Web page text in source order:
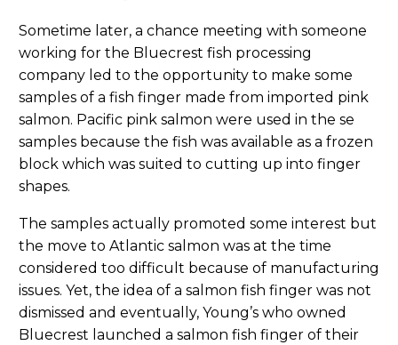
Sometime later, a chance meeting with someone
working for the Bluecrest fish processing
company led to the opportunity to make some
samples of a fish finger made from imported pink
salmon. Pacific pink salmon were used in the se
samples because the fish was available as a frozen
block which was suited to cutting up into finger
shapes.
The samples actually promoted some interest but
the move to Atlantic salmon was at the time
considered too difficult because of manufacturing
issues. Yet, the idea of a salmon fish finger was not
dismissed and eventually, Young’s who owned
Bluecrest launched a salmon fish finger of their